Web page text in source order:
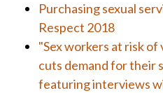
Purchasing sexual
Respect 2018
"Sex workers at risk
cuts demand for their
featuring interviews